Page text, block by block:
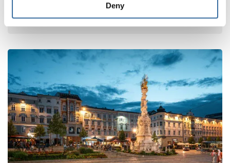
Deny
Helsingborg for one of the most moving highlights of